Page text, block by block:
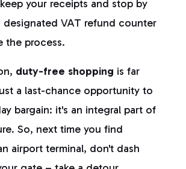
your receipts and stop by
designated VAT refund counter
the process.
duty-free shopping is far
a last-chance opportunity to
bargain: it's an integral part of
So, next time you find
airport terminal, don't dash